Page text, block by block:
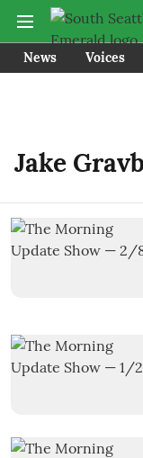
News Voices
Jake